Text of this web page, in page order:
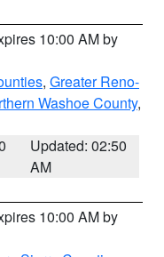
10:00 AM by
, Greater Reno-
Washoe County,
Updated: 02:50
AM
10:00 AM by